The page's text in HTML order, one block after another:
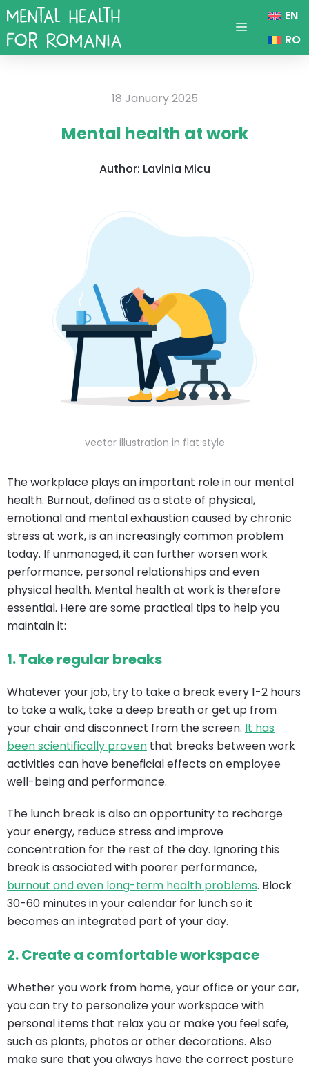
Skip
to
content
Menu
EN
RO
18 January 2025
Mental health at work
Author: Lavinia Micu
vector illustration in flat style
The workplace plays an important role in our mental
health. Burnout, defined as a state of physical,
emotional and mental exhaustion caused by chronic
stress at work, is an increasingly common problem
today. If unmanaged, it can further worsen work
performance, personal relationships and even
physical health. Mental health at work is therefore
essential. Here are some practical tips to help you
maintain it:
1.Take regular breaks
Whatever your job, try to take a break every 1-2 hours
to take a walk, take a deep breath or get up from
your chair and disconnect from the screen. It has
been scientifically proven that breaks between work
activities can have beneficial effects on employee
well-being and performance.
The lunch break is also an opportunity to recharge
your energy, reduce stress and improve
concentration for the rest of the day. Ignoring this
break is associated with poorer performance,
burnout and even long-term health problems. Block
30-60 minutes in your calendar for lunch so it
becomes an integrated part of your day.
2.Create a comfortable workspace
Whether you work from home, your office or your car,
you can try to personalize your workspace with
personal items that relax you or make you feel safe,
such as plants, photos or other decorations. Also
make sure that you always have the correct posture